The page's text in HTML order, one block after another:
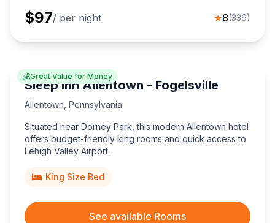
$97/ per night ★8(336)
💰Great Value for Money
Sleep Inn Allentown - Fogelsville
Allentown Pennsylvania
Situated near Dorney Park, this modern Allentown hotel
offers budget-friendly king rooms and quick access to
Lehigh Valley Airport.
King Size Bed
See available Rooms